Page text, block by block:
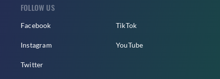
FOLLOW US
Facebook
Instagram
Twitter
TikTok
YouTube